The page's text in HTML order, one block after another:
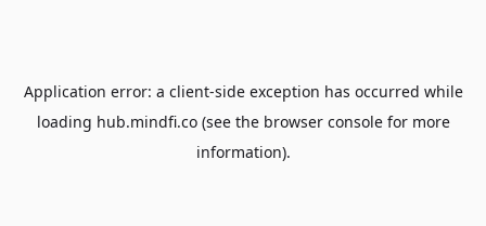
Application error: a client-side exception has occurred while
loading hub.mindfi.co(see the browser consolefor more
information).